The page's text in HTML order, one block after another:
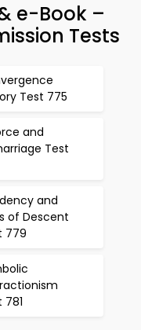
e-Book –
Tests
Test 775
and
Test
and
of Descent
779
781